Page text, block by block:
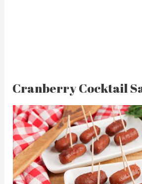
Cranberry Cocktail